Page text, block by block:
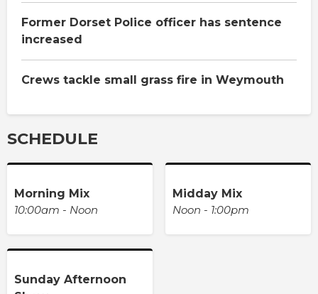
Former Dorset Police officer has sentence
increased
Crews tackle small grass fire in Weymouth
SCHEDULE
Morning Mix
10:00am - Noon
Midday Mix
Noon - 1:00pm
Sunday Afternoon